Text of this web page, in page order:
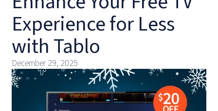
Experience for Less
with Tablo
December 29, 2025